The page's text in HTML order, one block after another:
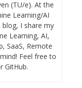
(TU/e). At the
Learning/AI
blog, I share my
Learning, AI,
SaaS, Remote
Feel free to
GitHub.